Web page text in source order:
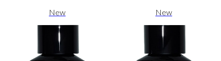
New New